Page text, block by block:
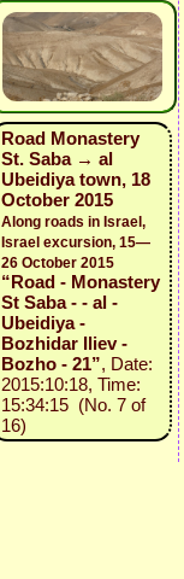
Road Monastery
St. Saba → al
Ubeidiya town, 18
October 2015
Along roads in Israel,
Israel excursion, 15—
26 October 2015
“Road - Monastery
St Saba - - al -
Ubeidiya -
Bozhidar Iliev -
Bozho - 21”, Date:
2015:10:18, Time:
15:34:15 (No. 7 of
16)